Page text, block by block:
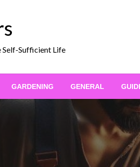
Self-Sufficient Life
GARDENING GENERAL